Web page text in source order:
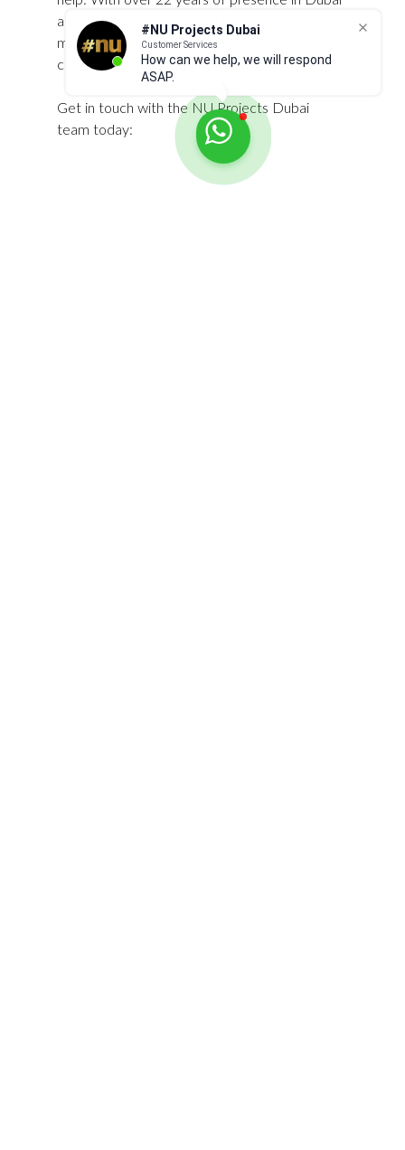
#NU Projects Dubai
Customer Services
How can we help, we will respond
ASAP.
and a London track record that few firms can
match, we bring both the experience and the
commitment your project deserves.
Get in touch with the NU Projects Dubai
team today: